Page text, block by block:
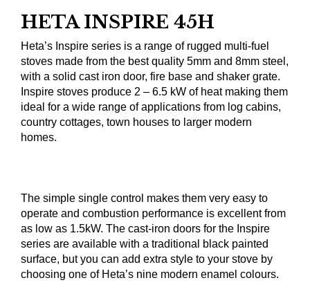
HETA INSPIRE 45H
Heta’s Inspire series is a range of rugged multi-fuel
stoves made from the best quality 5mm and 8mm steel,
with a solid cast iron door, fire base and shaker grate.
Inspire stoves produce 2 – 6.5 kW of heat making them
ideal for a wide range of applications from log cabins,
country cottages, town houses to larger modern
homes.
The simple single control makes them very easy to
operate and combustion performance is excellent from
as low as 1.5kW. The cast-iron doors for the Inspire
series are available with a traditional black painted
surface, but you can add extra style to your stove by
choosing one of Heta’s nine modern enamel colours.